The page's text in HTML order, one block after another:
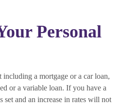
Personal
a mortgage or a car loan,
or a variable loan. If you have a
set and an increase in rates will not